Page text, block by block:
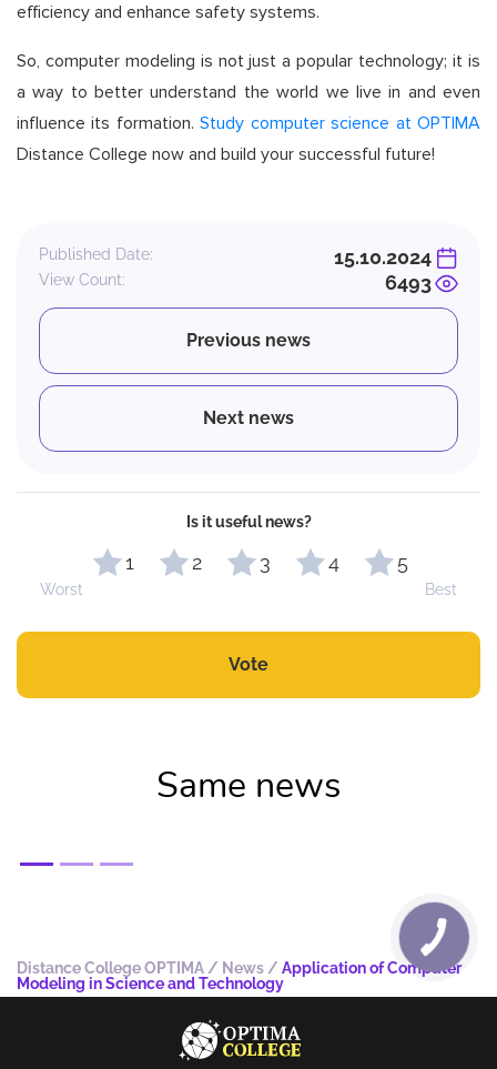
efficiency and enhance safety systems.
So, computer modeling is not just a popular technology; it is
a way to better understand the world we live in and even
influence its formation.Study computer science at OPTIMA
Distance College now and build your successful future!
Published Date: 15.10.2024
View Count: 6493
Previous news
Next news
Is it useful news?
1 2 3 4 5
Worst Best
Vote
Same news
Distance College OPTIMA/ News/ Application of Computer
Modeling in Science and Technology